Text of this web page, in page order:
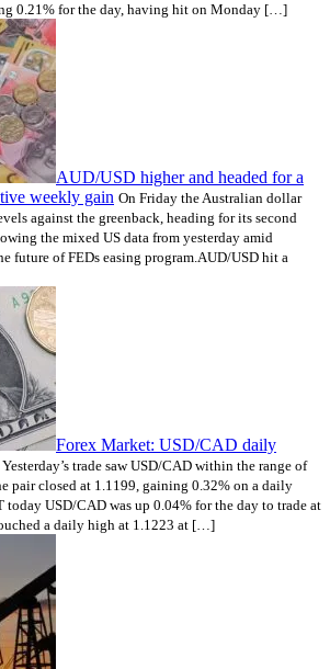
0.21% for the day, having hit on Monday […]
AUD/USD higher and headed for a
weekly gain On Friday the Australian dollar
against the greenback, heading for its second
the mixed US data from yesterday amid
future of FEDs easing program.AUD/USD hit a
Forex Market: USD/CAD daily
Yesterday’s trade saw USD/CAD within the range of
pair closed at 1.1199, gaining 0.32% on a daily
today USD/CAD was up 0.04% for the day to trade at
a daily high at 1.1223 at […]